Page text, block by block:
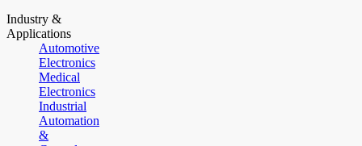
Industry &
Applications
Automotive
Electronics
Medical
Electronics
Industrial
Automation
&